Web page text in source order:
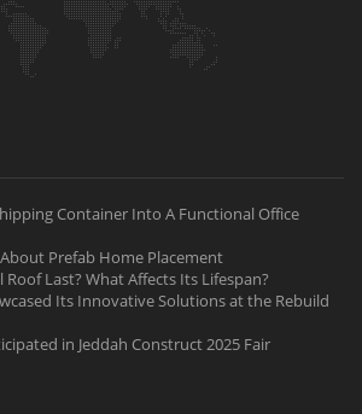
Container Into A Functional Office
Prefab Home Placement
Roof Last? What Affects Its Lifespan?
Its Innovative Solutions at the Rebuild
in Jeddah Construct 2025 Fair